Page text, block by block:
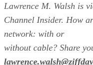
Lawrence M. Walsh is
Channel Insider. How
network: with or
without cable? Share